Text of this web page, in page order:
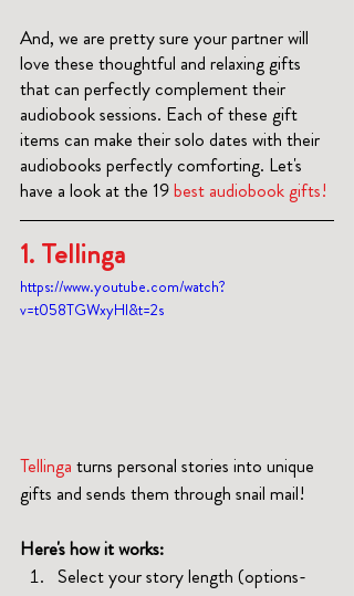
And, we are pretty sure your partner will
love these thoughtful and relaxing gifts
that can perfectly complement their
audiobook sessions. Each of these gift
items can make their solo dates with their
audiobooks perfectly comforting. Let's
have a look at the 19 best audiobook gifts!
1. Tellinga
https://www.youtube.com/watch?
v=t058TGWxyHI&t=2s
Tellinga turns personal stories into unique
gifts and sends them through snail mail!
Here's how it works:
Select your story length (options-